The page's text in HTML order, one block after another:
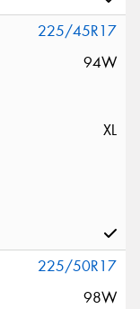
225/45R17
94W
XL
225/50R17
98W